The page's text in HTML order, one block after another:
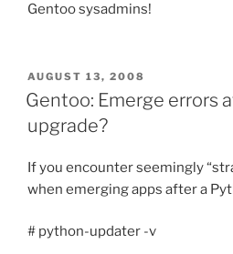
Gentoo sysadmins!
POSTED
ON
AUGUST 13, 2008
Gentoo: Emerge errors
upgrade?
If you encounter seemingly
when emerging apps after a
# python-updater -v